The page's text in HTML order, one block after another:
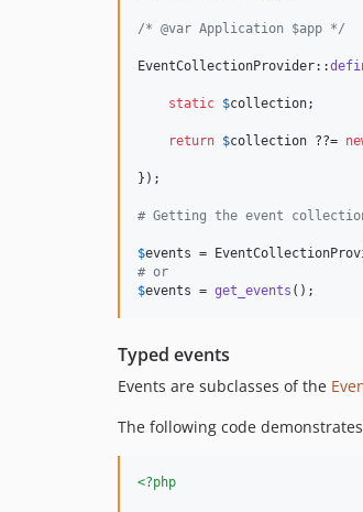
/* @var Application $app */
EventCollectionProvider::
static $collection;
return $collection ??=
});
# Getting the event
$events =
# or
$events = get_events ();
Typed events
Events are subclasses of the
The following code
<?php